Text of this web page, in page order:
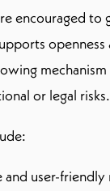
encouraged
or legal risks.
and user-